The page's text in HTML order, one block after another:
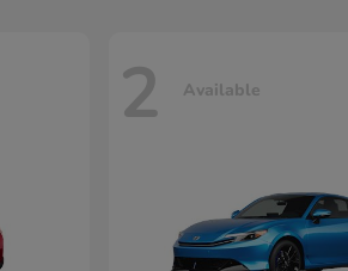
2 Available